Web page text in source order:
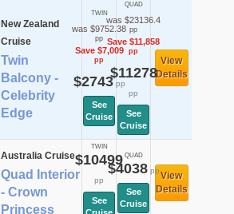
New Zealand
Cruise
Twin
Balcony -
Celebrity
Edge
TWIN
was $9752.38
pp
Save $7,009
pp
$2743pp
See
Cruise
QUAD
was $23136.4
pp
Save $11,858
pp
$11278
pp
See
Cruise
View
Details
Australia Cruise
Quad Interior
- Crown
Princess
TWIN
$10499
pp
See
QUAD
$4038pp
See
Cruise
View
Details